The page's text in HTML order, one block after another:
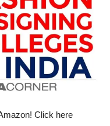
Click here